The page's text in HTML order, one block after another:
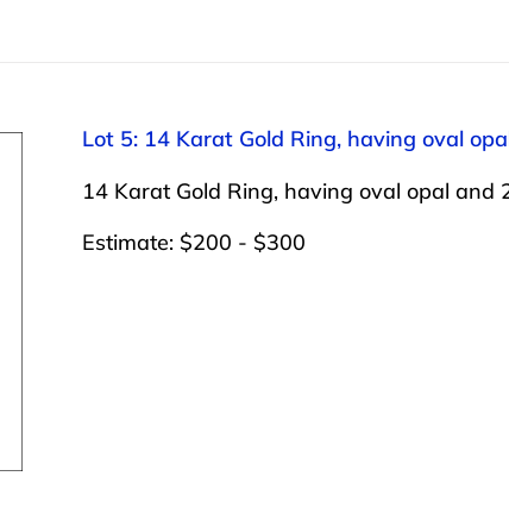
Lot 5: 14 Karat Gold Ring, having oval
14 Karat Gold Ring, having oval opal and
Estimate: $200 - $300